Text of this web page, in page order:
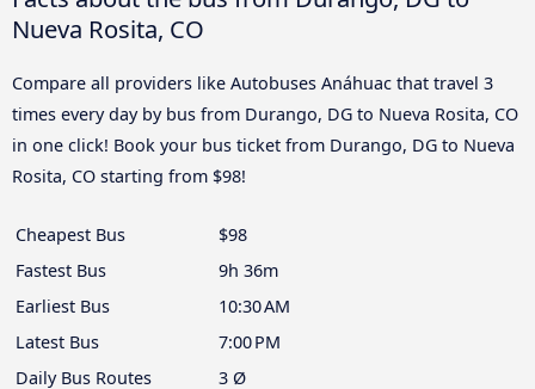
Nueva Rosita, CO
Compare all providers like Autobuses Anáhuac that travel 3
times every day by bus from Durango, DG to Nueva Rosita, CO
in one click! Book your bus ticket from Durango, DG to Nueva
Rosita, CO starting from $98!
Cheapest Bus
$98
Fastest Bus
9h 36m
Earliest Bus
10:30 AM
Latest Bus
7:00 PM
Daily Bus Routes
3 Ø